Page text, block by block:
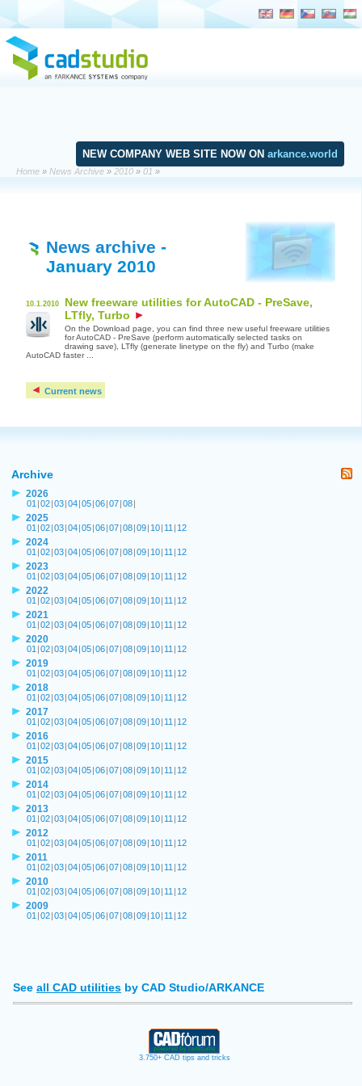
NEW COMPANY WEB SITE NOW ON arkance.world
Home » News Archive » 2010 » 01 »
News archive -
January 2010
10.1.2010
New freeware utilities for AutoCAD - PreSave,
LTfly, Turbo
On the Download page, you can find three new useful freeware utilities
for AutoCAD - PreSave (perform automatically selected tasks on
drawing save), LTfly (generate linetype on the fly) and Turbo (make
AutoCAD faster ...
Current news
Archive
2026
01 |02|03|04|05|06|07|08|
2025
01 |02|03|04|05|06|07|08|09| 10| 11 | 12
2024
01 |02|03|04|05|06|07|08|09| 10| 11 | 12
2023
01 |02|03|04|05|06|07|08|09| 10| 11 | 12
2022
01 |02|03|04|05|06|07|08|09| 10| 11 | 12
2021
01 |02|03|04|05|06|07|08|09| 10| 11 | 12
2020
01 |02|03|04|05|06|07|08|09| 10| 11 | 12
2019
01 |02|03|04|05|06|07|08|09| 10| 11 | 12
2018
01 |02|03|04|05|06|07|08|09| 10| 11 | 12
2017
01 |02|03|04|05|06|07|08|09| 10| 11 | 12
2016
01 |02|03|04|05|06|07|08|09| 10| 11 | 12
2015
01 |02|03|04|05|06|07|08|09| 10| 11 | 12
2014
01 |02|03|04|05|06|07|08|09| 10| 11 | 12
2013
01 |02|03|04|05|06|07|08|09| 10| 11 | 12
2012
01 |02|03|04|05|06|07|08|09| 10| 11 | 12
2011
01 |02|03|04|05|06|07|08|09| 10| 11 | 12
2010
01 |02|03|04|05|06|07|08|09| 10| 11 | 12
2009
01 |02|03|04|05|06|07|08|09| 10| 11 | 12
See all CAD utilities by CAD Studio/ARKANCE
3.750+ CAD tips and tricks